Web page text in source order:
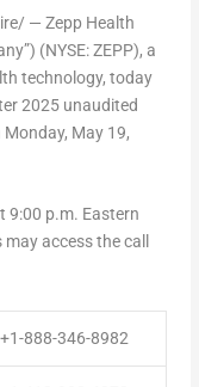
— Zepp Health
(NYSE: ZEPP), a
technology, today
2025 unaudited
Monday, May 19,
9:00 p.m. Eastern
access the call
+1-888-346-8982